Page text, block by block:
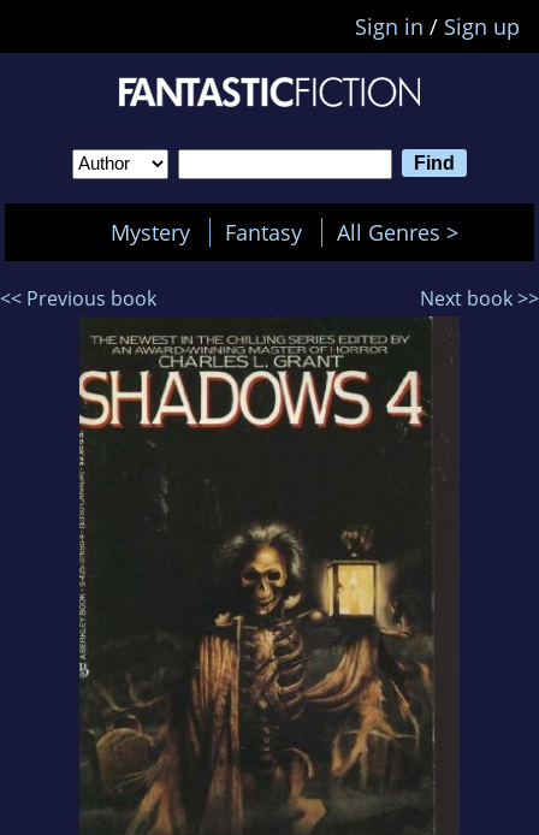
Sign in / Sign up
Mystery Fantasy All Genres >
<< Previous book Next book >>